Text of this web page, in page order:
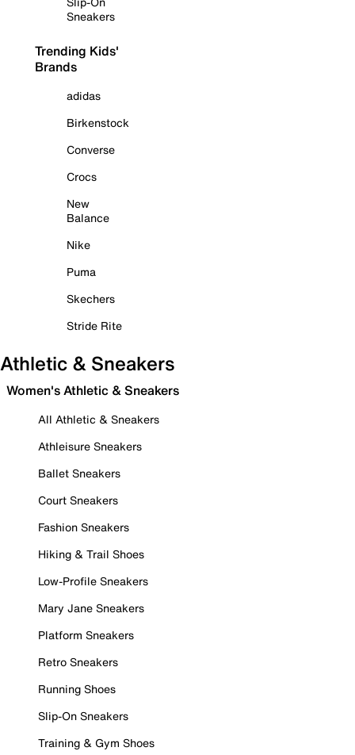
Sneakers
Trending Kids'
Brands
adidas
Birkenstock
Converse
Crocs
New
Balance
Nike
Puma
Skechers
Stride Rite
Athletic & Sneakers
Women's Athletic & Sneakers
All Athletic & Sneakers
Athleisure Sneakers
Ballet Sneakers
Court Sneakers
Fashion Sneakers
Hiking & Trail Shoes
Low-Profile Sneakers
Mary Jane Sneakers
Platform Sneakers
Retro Sneakers
Running Shoes
Slip-On Sneakers
Training & Gym Shoes